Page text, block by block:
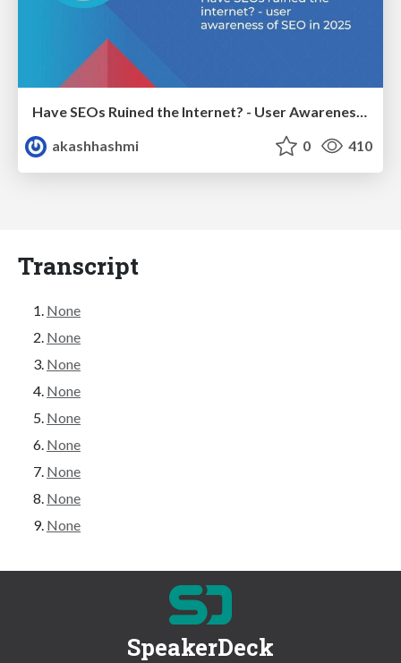
Have SEOs Ruined the Internet? - User Awareness of SEO in 2025
akashhashmi
0 410
Transcript
None
None
None
None
None
None
None
None
None
SpeakerDeck